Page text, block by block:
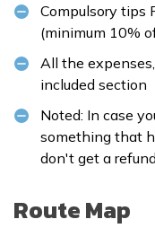
Compulsory tips
(minimum 10%
All the
included section
Noted: In case
something that
don't get a
Route Map